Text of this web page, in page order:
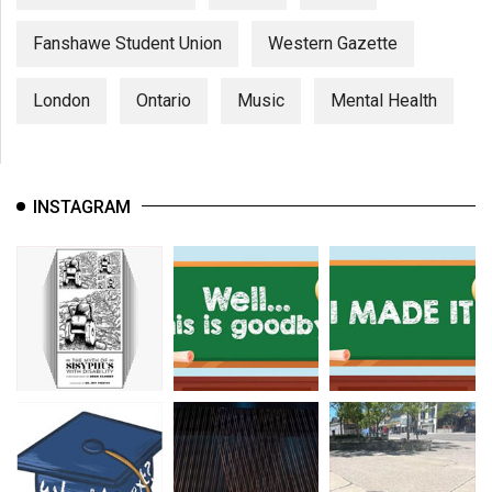
Fanshawe Student Union Western Gazette
London Ontario Music Mental Health
INSTAGRAM